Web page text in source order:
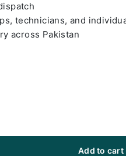
technicians, and
across Pakistan
Add to cart